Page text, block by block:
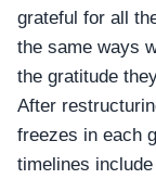
grateful for all
the same ways
the gratitude
After
freezes in each
timelines